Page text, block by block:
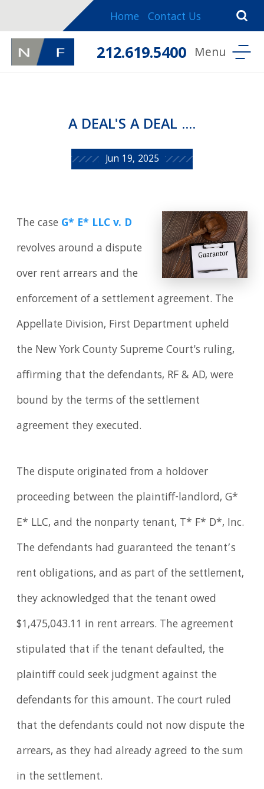
Home Contact Us
212.619.5400
A DEAL'S A DEAL ....
Jun 19, 2025
The case G* E* LLC v. D
revolves around a dispute
over rent arrears and the
enforcement of a settlement agreement. The
Appellate Division, First Department upheld
the New York County Supreme Court's ruling,
affirming that the defendants, RF & AD, were
bound by the terms of the settlement
agreement they executed.
The dispute originated from a holdover
proceeding between the plaintiff-landlord, G*
E* LLC, and the nonparty tenant, T* F* D*, Inc.
The defendants had guaranteed the tenant’s
rent obligations, and as part of the settlement,
they acknowledged that the tenant owed
$1,475,043.11 in rent arrears. The agreement
stipulated that if the tenant defaulted, the
plaintiff could seek judgment against the
defendants for this amount. The court ruled
that the defendants could not now dispute the
arrears, as they had already agreed to the sum
in the settlement.